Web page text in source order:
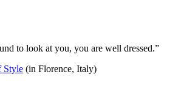
to look at you, you are well dressed.”
Style (in Florence, Italy)